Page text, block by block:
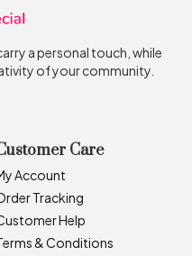
a personal touch, while
of your community.
Care
Account
Tracking
Help
& Conditions